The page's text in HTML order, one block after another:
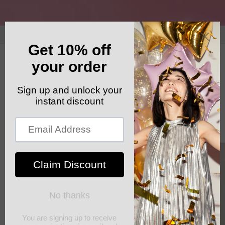
GET YOUR FREE SHIPPING CODE: ELSHADDAISHIP
Cart
Skip to
product
information